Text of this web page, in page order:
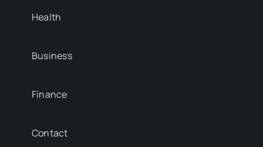
Health
Business
Finance
Contact